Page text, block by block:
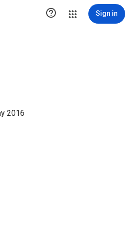
 Sign in
2016